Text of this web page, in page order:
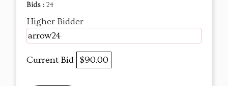
Bids : 24
Higher Bidder
arrow24
Current Bid $90.00